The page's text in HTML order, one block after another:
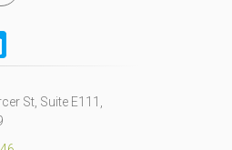
St, Suite E111,